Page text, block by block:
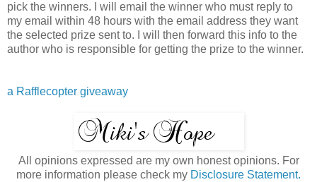
pick the winners. I will email the winner who must reply to
my email within 48 hours with the email address they want
the selected prize sent to. I will then forward this info to the
author who is responsible for getting the prize to the winner.
a Rafflecopter giveaway
All opinions expressed are my own honest opinions. For
more information please check my Disclosure Statement.